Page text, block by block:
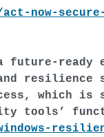
now-
future-ready
resilience
which is
tools’
windows-